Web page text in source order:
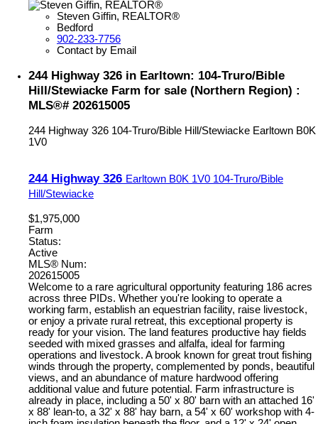
Steven Giffin, REALTOR®
Bedford
902-233-7756
Contact by Email
244 Highway 326 in Earltown: 104-Truro/Bible
Hill/Stewiacke Farm for sale (Northern Region) :
MLS®# 202615005
244 Highway 326 104-Truro/Bible Hill/Stewiacke Earltown B0K
1V0
244 Highway 326 Earltown B0K 1V0 104-Truro/Bible
Hill/Stewiacke
$1,975,000
Farm
Status:
Active
MLS® Num:
202615005
Welcome to a rare agricultural opportunity featuring 186 acres
across three PIDs. Whether you're looking to operate a
working farm, establish an equestrian facility, raise livestock,
or enjoy a private rural retreat, this exceptional property is
ready for your vision. The land features productive hay fields
seeded with mixed grasses and alfalfa, ideal for farming
operations and livestock. A brook known for great trout fishing
winds through the property, complemented by ponds, beautiful
views, and an abundance of mature hardwood offering
additional value and future potential. Farm infrastructure is
already in place, including a 50' x 80' barn with an attached 16'
x 88' lean-to, a 32' x 88' hay barn, a 54' x 60' workshop with 4-